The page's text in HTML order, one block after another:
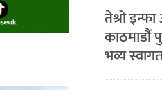
तेश्रो
काठमाडौं
भव्य